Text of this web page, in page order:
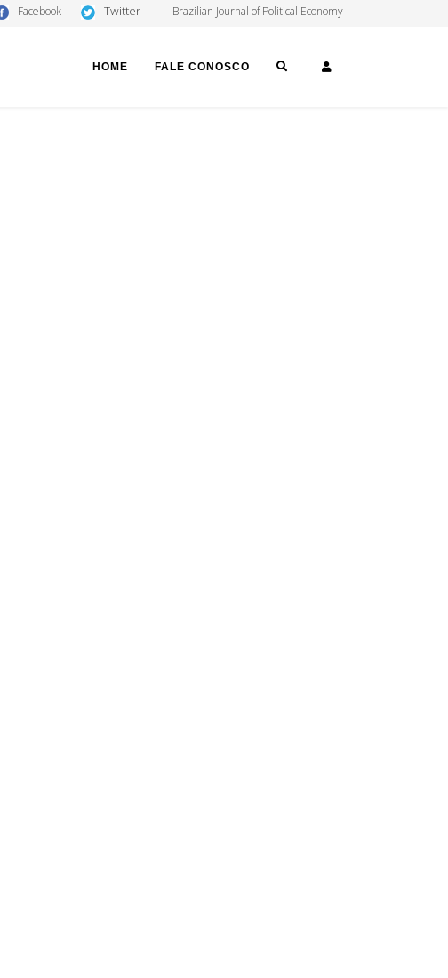
Facebook Twitter Brazilian Journal of Political Economy
HOME FALE CONOSCO SEARCH